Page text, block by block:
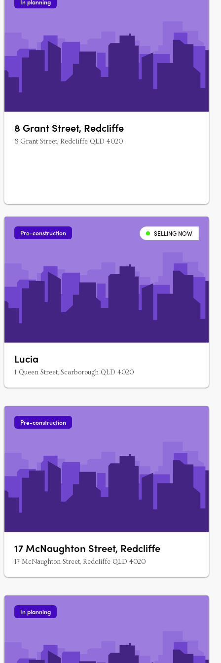
In planning
8 Grant Street, Redcliffe
8 Grant Street, Redcliffe QLD 4020
Pre-construction SELLING NOW
Lucia
1 Queen Street, Scarborough QLD 4020
Pre-construction
17 McNaughton Street, Redcliffe
17 McNaughton Street, Redcliffe QLD 4020
In planning